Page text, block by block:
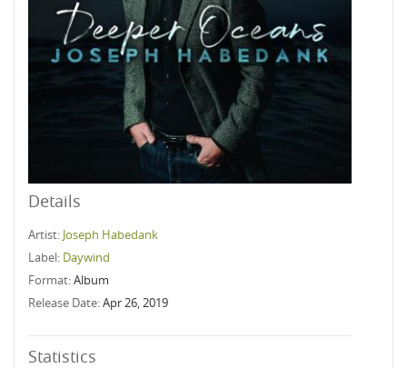
Details
Artist: Joseph Habedank
Label: Daywind
Format:Album
Release Date:Apr 26, 2019
Statistics